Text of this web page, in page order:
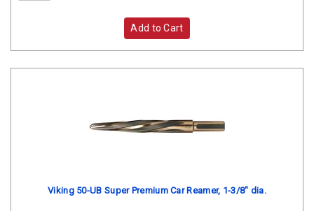
Add to Cart
Viking 50-UB Super Premium Car Reamer, 1-3/8" dia.